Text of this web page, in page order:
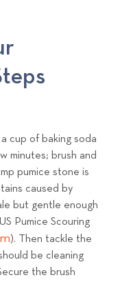
cup of baking soda
minutes; brush and
pumice stone is
caused by
but gentle enough
Pumice Scouring
). Then tackle the
be cleaning
the brush